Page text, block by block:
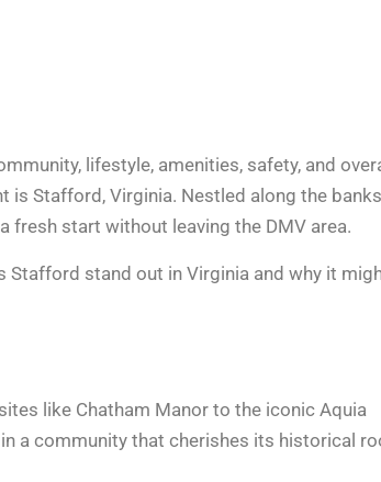
lifestyle, amenities, safety, and
is Stafford, Virginia. Nestled along the
fresh start without leaving the DMV area.
Stafford stand out in Virginia and why it
like Chatham Manor to the iconic Aquia
a community that cherishes its historical